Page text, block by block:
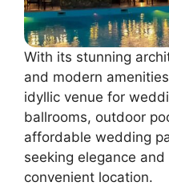
With its stunning
and modern
idyllic venue for
ballrooms, outdoor
affordable wedding
seeking elegance
convenient location.